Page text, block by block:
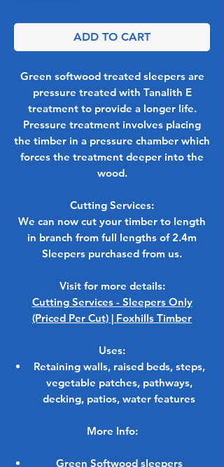
ADD TO CART
Green softwood treated sleepers are
pressure treated with Tanalith E
treatment to provide a longer life.
Pressure treatment involves placing
the timber in a pressure chamber which
forces the treatment deeper into the
wood.
Cutting Services:
We can now cut your timber to length
in branch from full lengths of 2.4m
Sleepers purchased from us.
Visit for more details:
Cutting Services - Sleepers Only
(Priced Per Cut) | Foxhills Timber
Uses:
Retaining walls, raised beds, steps,
vegetable patches, pathways,
decking, patios, water features
More Info:
Green Softwood sleepers